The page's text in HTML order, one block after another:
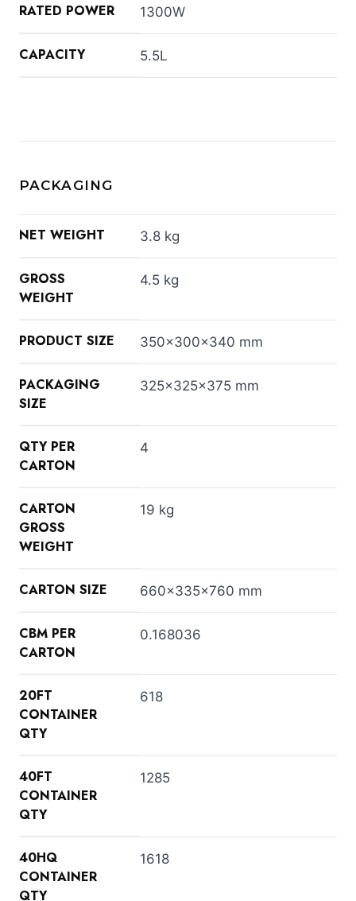
RATED POWER 1300W
CAPACITY 5.5L
PACKAGING
NET WEIGHT 3.8 kg
GROSS
WEIGHT
4.5 kg
PRODUCT SIZE 350x300x340 mm
PACKAGING
SIZE
325x325x375 mm
QTY PER
CARTON
4
CARTON
GROSS
WEIGHT
19 kg
CARTON SIZE 660x335x760 mm
CBM PER
CARTON
0.168036
20FT
CONTAINER
QTY
618
40FT
CONTAINER
QTY
1285
40HQ
CONTAINER
QTY
1618